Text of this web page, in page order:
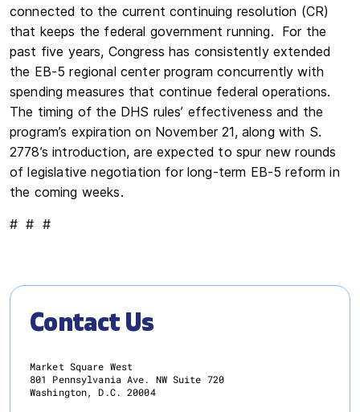
connected to the current continuing resolution (CR)
that keeps the federal government running. For the
past five years, Congress has consistently extended
the EB-5 regional center program concurrently with
spending measures that continue federal operations.
The timing of the DHS rules’ effectiveness and the
program’s expiration on November 21, along with S.
2778’s introduction, are expected to spur new rounds
of legislative negotiation for long-term EB-5 reform in
the coming weeks.
# # #
Contact Us
Market Square West
801 Pennsylvania Ave. NW Suite 720
Washington, D.C. 20004